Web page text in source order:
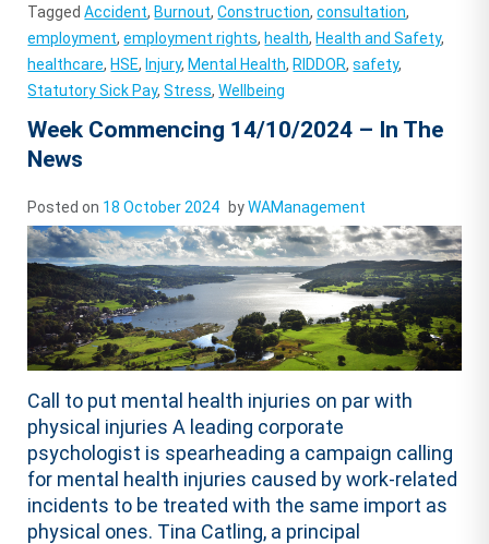
TaggedAccident, Burnout,Construction,consultation,
employment,employment rights, health, Health and Safety,
healthcare, HSE, Injury, Mental Health, RIDDOR,safety,
Statutory Sick Pay,Stress,Wellbeing
Week Commencing 14/10/2024 – In The
News
Posted on 18 October 2024 byWAManagement
Call to put mental health injuries on par with
physical injuries A leading corporate
psychologist is spearheading a campaign calling
for mental health injuries caused by work-related
incidents to be treated with the same import as
physical ones. Tina Catling, a principal